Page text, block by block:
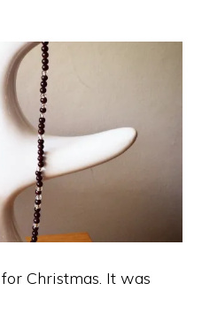
Christmas. It was